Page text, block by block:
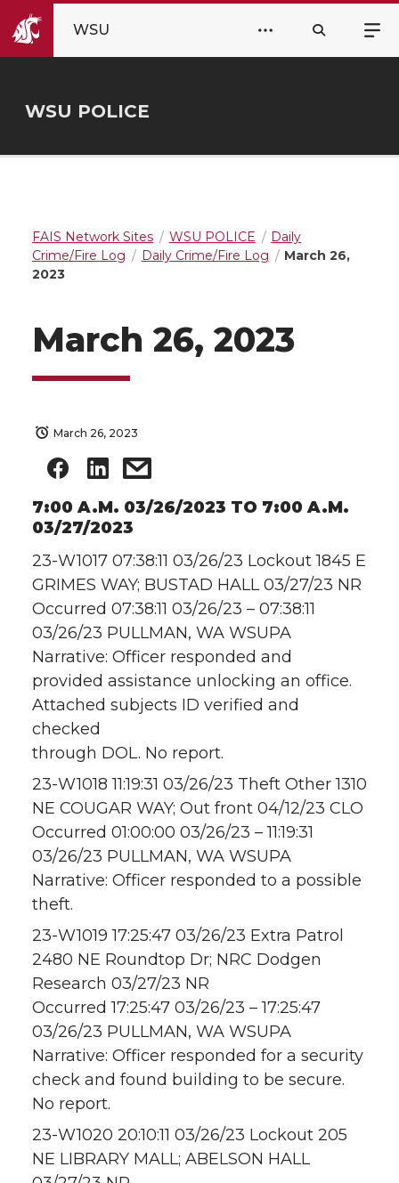
WSU
WSU POLICE
FAIS Network Sites WSU POLICE
Daily
Crime/Fire Log
Daily Crime/Fire Log
March 26,
2023
March 26, 2023
March 26, 2023
7:00 A.M. 03/26/2023 TO 7:00 A.M.
03/27/2023
23-W1017 07:38:11 03/26/23 Lockout 1845 E
GRIMES WAY; BUSTAD HALL 03/27/23 NR
Occurred 07:38:11 03/26/23 – 07:38:11
03/26/23 PULLMAN, WA WSUPA
Narrative: Officer responded and
provided assistance unlocking an office.
Attached subjects ID verified and
checked
through DOL. No report.
23-W1018 11:19:31 03/26/23 Theft Other 1310
NE COUGAR WAY; Out front 04/12/23 CLO
Occurred 01:00:00 03/26/23 – 11:19:31
03/26/23 PULLMAN, WA WSUPA
Narrative: Officer responded to a possible
theft.
23-W1019 17:25:47 03/26/23 Extra Patrol
2480 NE Roundtop Dr; NRC Dodgen
Research 03/27/23 NR
Occurred 17:25:47 03/26/23 – 17:25:47
03/26/23 PULLMAN, WA WSUPA
Narrative: Officer responded for a security
check and found building to be secure.
No report.
23-W1020 20:10:11 03/26/23 Lockout 205
NE LIBRARY MALL; ABELSON HALL